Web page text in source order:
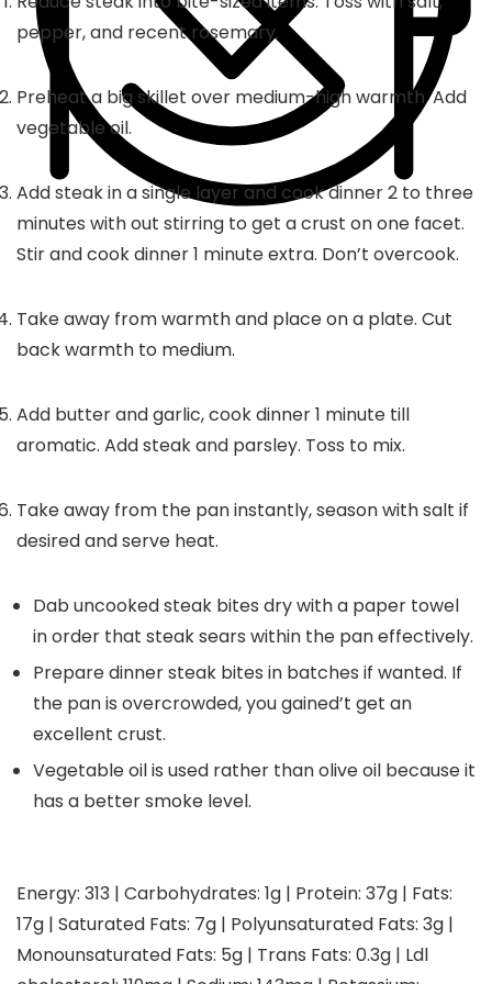
pepper, and recent rosemary.
Preheat a big skillet over medium-high warmth. Add
vegetable oil.
Add steak in a single layer and cook dinner 2 to three
minutes with out stirring to get a crust on one facet.
Stir and cook dinner 1 minute extra. Don’t overcook.
Take away from warmth and place on a plate. Cut
back warmth to medium.
Add butter and garlic, cook dinner 1 minute till
aromatic. Add steak and parsley. Toss to mix.
Take away from the pan instantly, season with salt if
desired and serve heat.
Dab uncooked steak bites dry with a paper towel
in order that steak sears within the pan effectively.
Prepare dinner steak bites in batches if wanted. If
the pan is overcrowded, you gained’t get an
excellent crust.
Vegetable oil is used rather than olive oil because it
has a better smoke level.
Energy: 313 | Carbohydrates: 1g | Protein: 37g | Fats:
17g | Saturated Fats: 7g | Polyunsaturated Fats: 3g |
Monounsaturated Fats: 5g | Trans Fats: 0.3g | Ldl